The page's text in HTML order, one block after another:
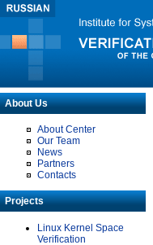
About Us
About Center
Our Team
News
Partners
Contacts
Projects
Linux Kernel Space
Verification